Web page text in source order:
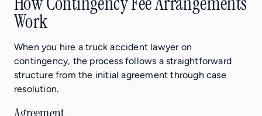
Work
When you hire a truck accident lawyer on
contingency, the process follows a straightforward
structure from the initial agreement through case
resolution.